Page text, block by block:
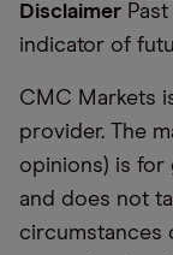
Disclaimer
indicator of
CMC Markets
provider. The
opinions) is for
and does not
circumstances